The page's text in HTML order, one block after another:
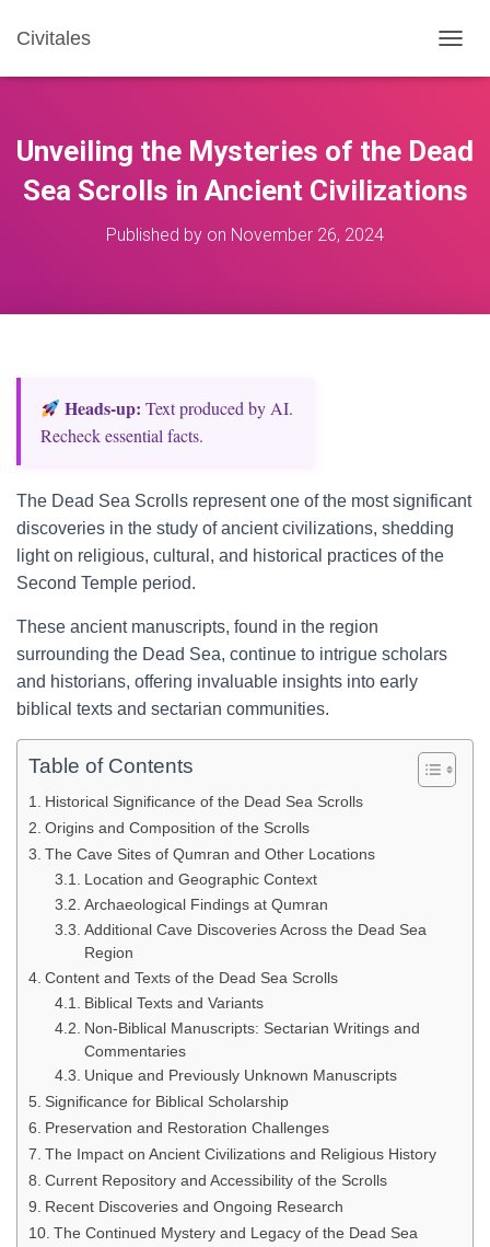
Civitales
O
E
A
Unveiling the Mysteries of the Dead
Sea Scrolls in Ancient Civilizations
Published by on November 26, 2024
Heads‑up: Text produced by AI.
Recheck essential facts.
The Dead Sea Scrolls represent one of the most significant
discoveries in the study of ancient civilizations, shedding
light on religious, cultural, and historical practices of the
Second Temple period.
These ancient manuscripts, found in the region
surrounding the Dead Sea, continue to intrigue scholars
and historians, offering invaluable insights into early
biblical texts and sectarian communities.
Table of Contents
Historical Significance of the Dead Sea Scrolls
Origins and Composition of the Scrolls
The Cave Sites of Qumran and Other Locations
Location and Geographic Context
Archaeological Findings at Qumran
Additional Cave Discoveries Across the Dead Sea
Region
Content and Texts of the Dead Sea Scrolls
Biblical Texts and Variants
Non-Biblical Manuscripts: Sectarian Writings and
Commentaries
Unique and Previously Unknown Manuscripts
Significance for Biblical Scholarship
Preservation and Restoration Challenges
The Impact on Ancient Civilizations and Religious History
Current Repository and Accessibility of the Scrolls
Recent Discoveries and Ongoing Research
The Continued Mystery and Legacy of the Dead Sea